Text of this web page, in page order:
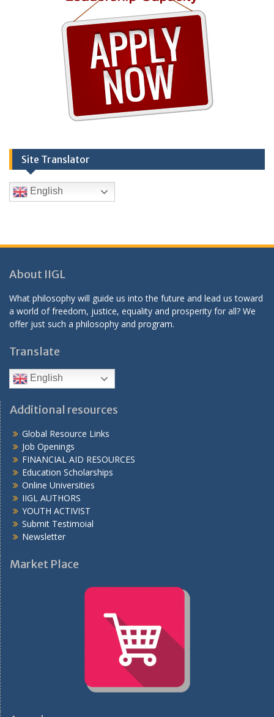
Site Translator
English
About IIGL
What philosophy will guide us into the future and lead us toward
a world of freedom, justice, equality and prosperity for all? We
offer just such a philosophy and program.
Translate
English
Additional resources
Global Resource Links
Job Openings
FINANCIAL AID RESOURCES
Education Scholarships
Online Universities
IIGL AUTHORS
YOUTH ACTIVIST
Submit Testimoial
Newsletter
Market Place